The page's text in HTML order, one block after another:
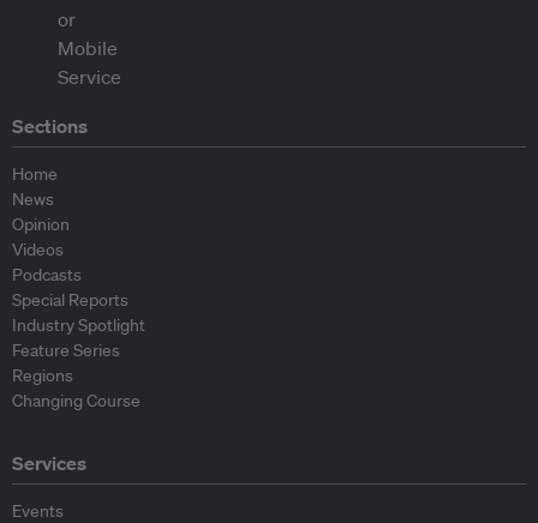
Sections
Home
News
Opinion
Videos
Podcasts
Special Reports
Industry Spotlight
Feature Series
Regions
Changing Course
Services
Events